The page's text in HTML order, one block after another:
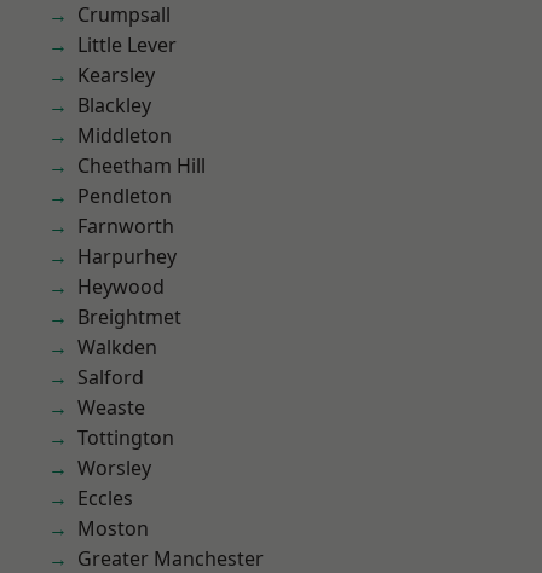
Crumpsall
Little Lever
Kearsley
Blackley
Middleton
Cheetham Hill
Pendleton
Farnworth
Harpurhey
Heywood
Breightmet
Walkden
Salford
Weaste
Tottington
Worsley
Eccles
Moston
Greater Manchester